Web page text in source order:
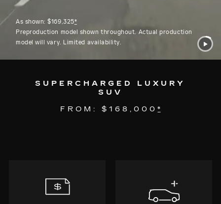
As shown: $169,325*
Preproduction model shown throughout. Actual production
model will vary. Limited availability.
SUPERCHARGED LUXURY
SUV
FROM: $168,000*